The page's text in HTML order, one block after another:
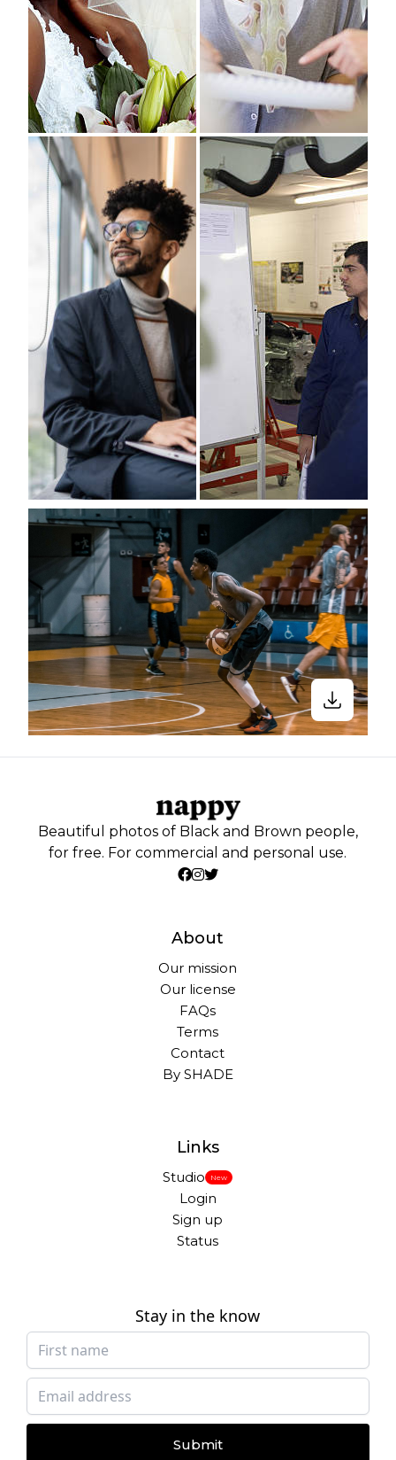
Beautiful photos of Black and Brown people,
for free. For commercial and personal use.
About
Our mission
Our license
FAQs
Terms
Contact
By SHADE
Links
Studio New
Login
Sign up
Status
Stay in the know
Submit